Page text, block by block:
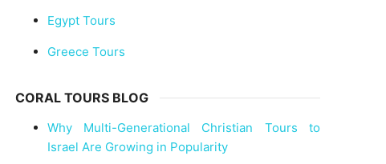
Egypt Tours
Greece Tours
CORAL TOURS BLOG
Why Multi-Generational Christian Tours to
Israel Are Growing in Popularity